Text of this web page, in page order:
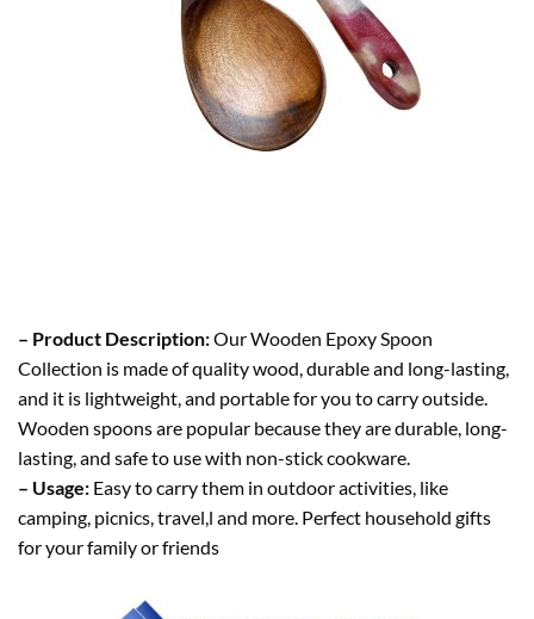
– Product Description:Our Wooden Epoxy Spoon
Collection is made of quality wood, durable and long-lasting,
and it is lightweight, and portable for you to carry outside.
Wooden spoons are popular because they are durable, long-
lasting, and safe to use with non-stick cookware.
– Usage: Easy to carry them in outdoor activities, like
camping, picnics, travel,l and more. Perfect household gifts
for your family or friends